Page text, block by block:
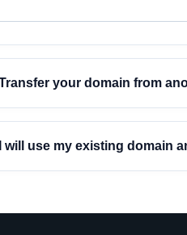
your domain from
I will use my existing domain